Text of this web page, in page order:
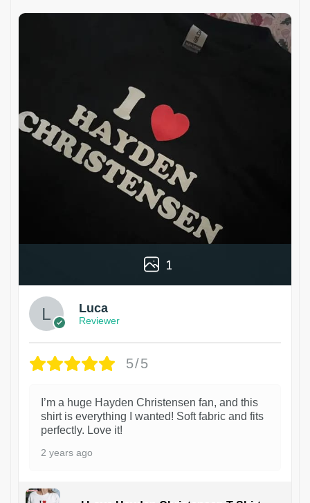
1
Luca
Reviewer
5/5
I’m a huge Hayden Christensen fan, and this
shirt is everything I wanted! Soft fabric and fits
perfectly. Love it!
2 years ago